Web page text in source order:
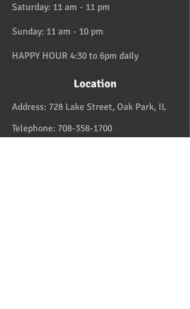
Saturday: 11 am - 11 pm
Sunday: 11 am - 10 pm
HAPPY HOUR 4:30 to 6pm daily
Location
Address: 728 Lake Street, Oak Park, IL
Telephone: 708-358-1700